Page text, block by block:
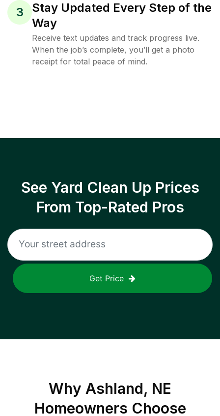
3
Stay Updated Every Step of the
Way
Receive text updates and track progress live.
When the job’s complete, you’ll get a photo
receipt for total peace of mind.
See Yard Clean Up Prices
From Top-Rated Pros
Get Price
Why Ashland, NE
Homeowners Choose